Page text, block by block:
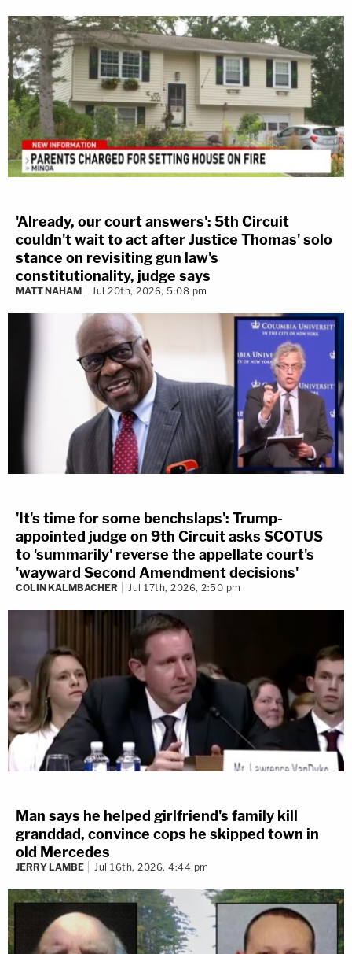
'Already, our court answers': 5th Circuit
couldn't wait to act after Justice Thomas' solo
stance on revisiting gun law's
constitutionality, judge says
MATT NAHAM Jul 20th, 2026, 5:08 pm
'It's time for some benchslaps': Trump-
appointed judge on 9th Circuit asks SCOTUS
to 'summarily' reverse the appellate court's
'wayward Second Amendment decisions'
COLIN KALMBACHER Jul 17th, 2026, 2:50 pm
Man says he helped girlfriend's family kill
granddad, convince cops he skipped town in
old Mercedes
JERRY LAMBE Jul 16th, 2026, 4:44 pm